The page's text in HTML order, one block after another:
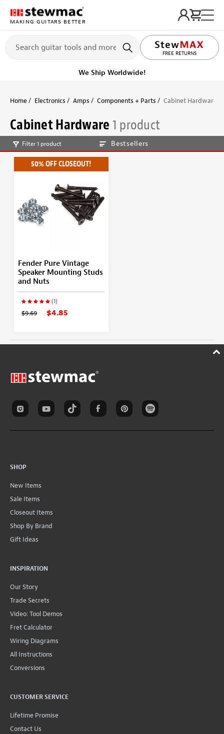
MAKING GUITARS BETTER
FREE RETURNS
We Ship Worldwide!
Home Electronics Amps Components + Parts Cabinet Hardware
Cabinet Hardware1 product
Filter 1 product Bestsellers
50% OFF CLOSEOUT!
Fender Pure Vintage
Speaker Mounting Studs
and Nuts
(1)
$9.69 $4.85
SHOP
New Items
Sale Items
Closeout Items
Shop By Brand
Gift Ideas
INSPIRATION
Our Story
Trade Secrets
Video: Tool Demos
Fret Calculator
Wiring Diagrams
All Instructions
Conversions
CUSTOMER SERVICE
Lifetime Promise
Contact Us